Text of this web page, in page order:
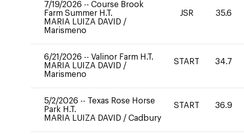
7/19/2026 -- Course Brook
Farm Summer H.T.
MARIA LUIZA DAVID /
Marismeno
JSR 35.6
6/21/2026 -- Valinor Farm H.T.
MARIA LUIZA DAVID /
Marismeno
START 34.7
5/2/2026 -- Texas Rose Horse
Park H.T.
MARIA LUIZA DAVID / Cadbury
START 36.9